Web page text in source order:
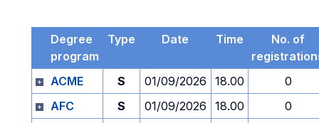
Degree
program
Type Date Time
No. of
ACME
S 01/09/2026 18.00
0
AFC
S 01/09/2026 18.00
0